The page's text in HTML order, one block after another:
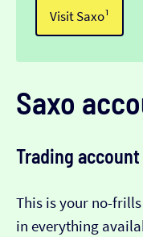
Visit Saxo¹
Saxo
Trading
This is your no-
in everything